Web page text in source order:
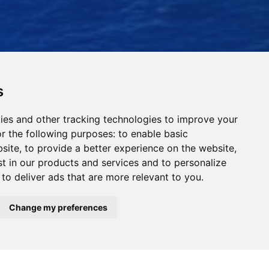
and other tracking technologies to improve your
the following purposes: to enable basic
, to provide a better experience on the website,
in our products and services and to personalize
to deliver ads that are more relevant to you.
Change my preferences
Read Our News